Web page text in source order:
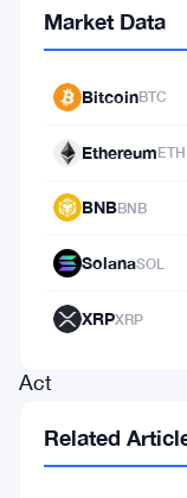
entirely.
Representative
Bryan
dropped
Lawmakers
from
Act
Market Data
BitcoinBTC
EthereumETH
BNBBNB
SolanaSOL
XRPXRP
Related